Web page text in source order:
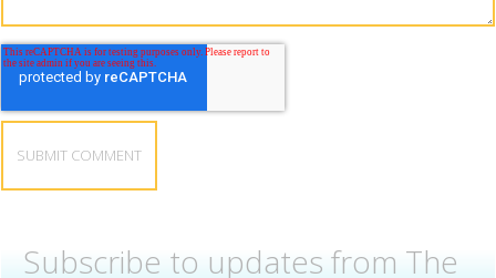
Subscribe to updates from The